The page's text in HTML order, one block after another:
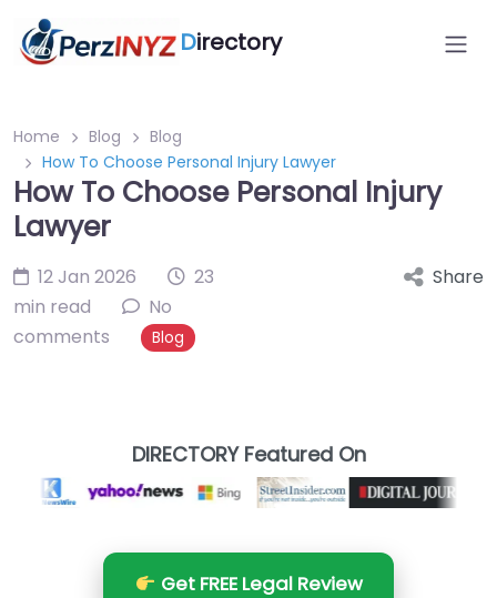
Directory
Home Blog
Blog
How To Choose Personal Injury Lawyer
How To Choose Personal Injury
Lawyer
12 Jan 2026
23
min read
No
comments
Blog
Share
DIRECTORY Featured On
Get FREE Legal Review